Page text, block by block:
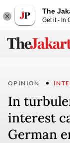
The
Get it - In
OPINION
In
interest
German